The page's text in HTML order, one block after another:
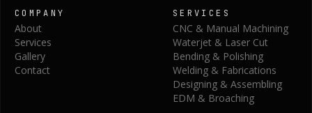
COMPANY
About
Services
Gallery
Contact
SERVICES
CNC & Manual Machining
Waterjet & Laser Cut
Bending & Polishing
Welding & Fabrications
Designing & Assembling
EDM & Broaching